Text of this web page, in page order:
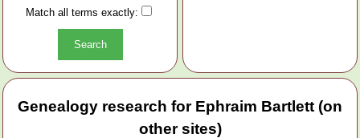
Match all terms exactly:
Genealogy research for Ephraim Bartlett (on
other sites)